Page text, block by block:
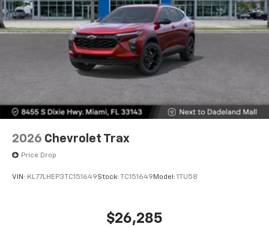
2026 Chevrolet Trax
Price Drop
VIN: KL77LHEP3TC151649Stock: TC151649 Model: 1TU58
$26,285